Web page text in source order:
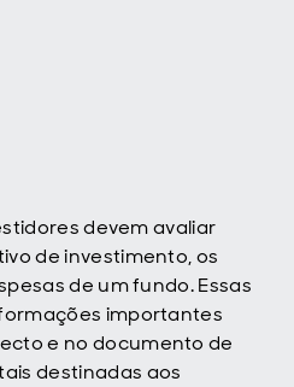
devem avaliar
de investimento, os
de um fundo. Essas
importantes
e no documento de
destinadas aos